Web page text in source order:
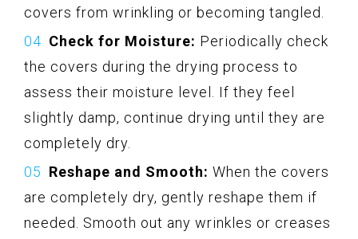
covers from wrinkling or becoming tangled.
Check for Moisture: Periodically check
the covers during the drying process to
assess their moisture level. If they feel
slightly damp, continue drying until they are
completely dry.
Reshape and Smooth: When the covers
are completely dry, gently reshape them if
needed. Smooth out any wrinkles or creases